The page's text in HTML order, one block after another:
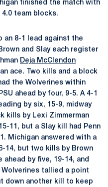
finished the match with
team blocks.
an 8-1 lead against the
and Slay each register
Deja McClendon
ace. Two kills and a block
the Wolverines within
ahead by four, 9-5. A 4-1
by six, 15-9, midway
kills by Lexi Zimmerman
11, but a Slay kill had Penn
Michigan answered with a
14, but two kills by Brown
ahead by five, 19-14, and
tallied a point
down another kill to keep